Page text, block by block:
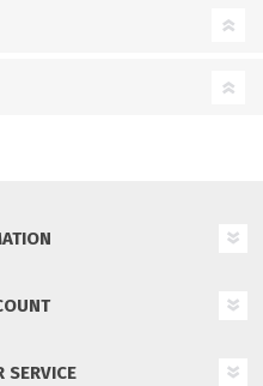
SERVICE